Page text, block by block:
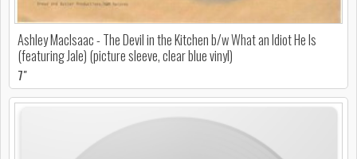
Ashley MacIsaac - The Devil in the Kitchen b/w What an Idiot He Is
(featuring Jale) (picture sleeve, clear blue vinyl)
7"